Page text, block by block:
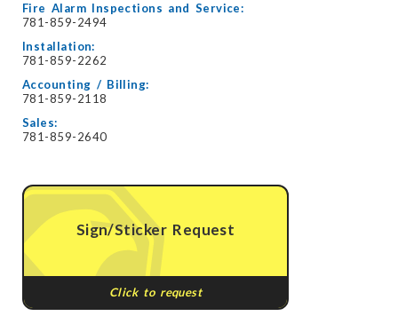
Fire Alarm Inspections and Service:
781-859-2494
Installation:
781-859-2262
Accounting / Billing:
781-859-2118
Sales:
781-859-2640
Sign/Sticker Request
Click to request